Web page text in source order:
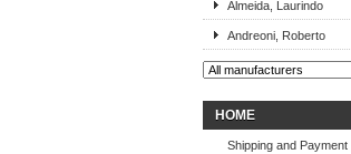
Almeida, Laurindo
Andreoni, Roberto
HOME
Shipping and Payment